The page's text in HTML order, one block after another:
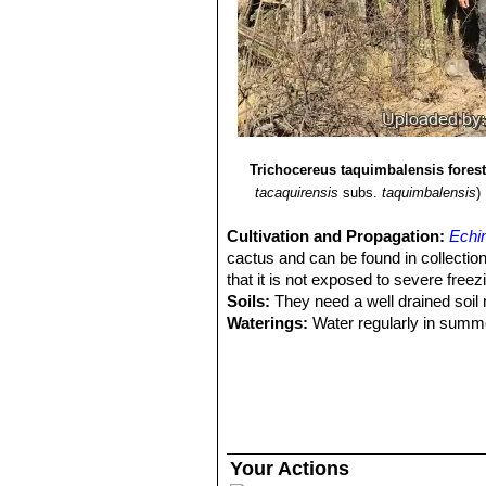
Trichocereus taquimbalensis
tacaquirensis subs.taquimbalensis)
Cultivation and Propagation:
cactus and can be found in
that it is not exposed to severe
Soils: They need a well drained soil
Waterings: Water regularly in
can tolerate temperatures down to
approximately 10° Celsius and
Your Actions